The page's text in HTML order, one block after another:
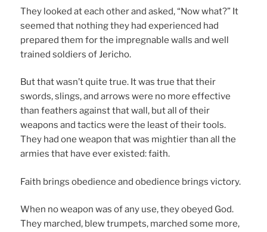
They looked at each other and asked, “Now what?” It
seemed that nothing they had experienced had
prepared them for the impregnable walls and well
trained soldiers of Jericho.
But that wasn’t quite true. It was true that their
swords, slings, and arrows were no more effective
than feathers against that wall, but all of their
weapons and tactics were the least of their tools.
They had one weapon that was mightier than all the
armies that have ever existed: faith.
Faith brings obedience and obedience brings victory.
When no weapon was of any use, they obeyed God.
They marched, blew trumpets, marched some more,